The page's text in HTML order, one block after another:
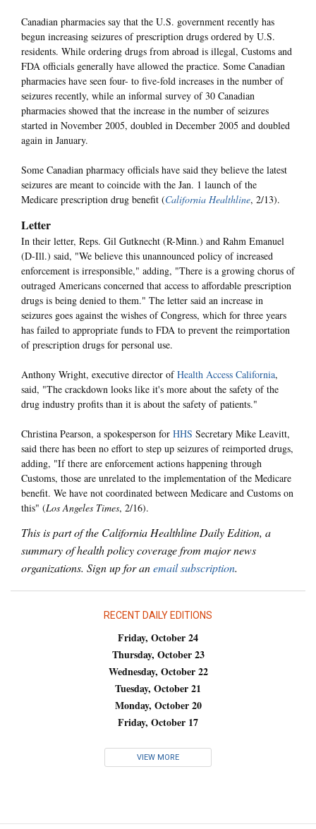
Canadian pharmacies say that the U.S. government recently has
begun increasing seizures of prescription drugs ordered by U.S.
residents. While ordering drugs from abroad is illegal, Customs and
FDA officials generally have allowed the practice. Some Canadian
pharmacies have seen four- to five-fold increases in the number of
seizures recently, while an informal survey of 30 Canadian
pharmacies showed that the increase in the number of seizures
started in November 2005, doubled in December 2005 and doubled
again in January.
Some Canadian pharmacy officials have said they believe the latest
seizures are meant to coincide with the Jan. 1 launch of the
Medicare prescription drug benefit (California Healthline, 2/13).
Letter
In their letter, Reps. Gil Gutknecht (R-Minn.) and Rahm Emanuel
(D-Ill.) said, "We believe this unannounced policy of increased
enforcement is irresponsible," adding, "There is a growing chorus of
outraged Americans concerned that access to affordable prescription
drugs is being denied to them." The letter said an increase in
seizures goes against the wishes of Congress, which for three years
has failed to appropriate funds to FDA to prevent the reimportation
of prescription drugs for personal use.
Anthony Wright, executive director ofHealth Access California,
said, "The crackdown looks like it's more about the safety of the
drug industry profits than it is about the safety of patients."
Christina Pearson, a spokesperson for HHS Secretary Mike Leavitt,
said there has been no effort to step up seizures of reimported drugs,
adding, "If there are enforcement actions happening through
Customs, those are unrelated to the implementation of the Medicare
benefit. We have not coordinated between Medicare and Customs on
this" (Los Angeles Times, 2/16).
This is part of the California Healthline Daily Edition, a
summary of health policy coverage from major news
organizations. Sign up for anemail subscription.
RECENT DAILY EDITIONS
Friday, October 24
Thursday, October 23
Wednesday, October 22
Tuesday, October 21
Monday, October 20
Friday, October 17
VIEW MORE